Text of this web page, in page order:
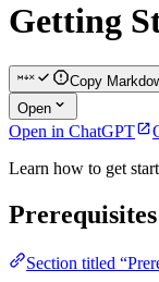
Getting
Copy
Open
Open in ChatGPT
Learn how to get
Prerequisites
Section titled